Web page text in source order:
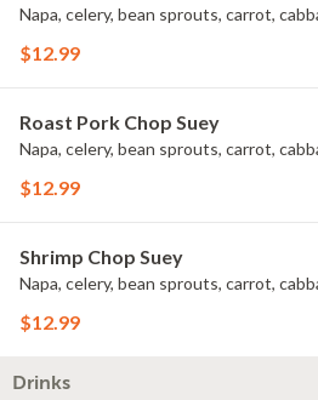
Napa, celery, bean sprouts, carrot,
$12.99
Roast Pork Chop Suey
Napa, celery, bean sprouts, carrot,
$12.99
Shrimp Chop Suey
Napa, celery, bean sprouts, carrot,
$12.99
Drinks